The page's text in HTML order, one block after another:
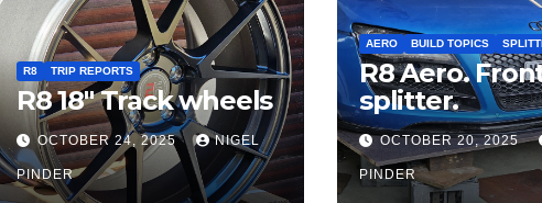
R8 TRIP REPORTS
R8 18″ Track wheels
OCTOBER 24, 2025 NIGEL
PINDER
AERO BUILD TOPICS
R8 Aero.
splitter.
OCTOBER 20, 2025
PINDER